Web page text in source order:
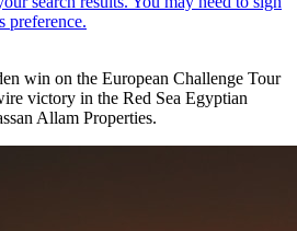
win on the European Challenge Tour
victory in the Red Sea Egyptian
Allam Properties.